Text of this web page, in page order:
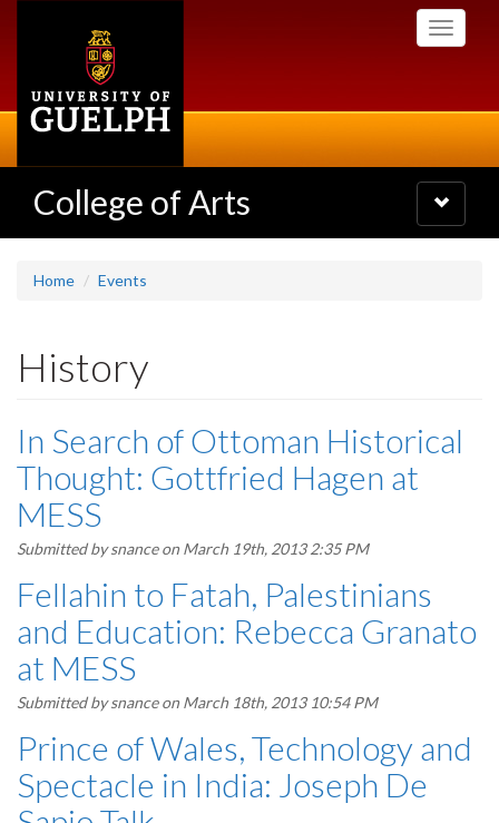
Toggle
College of Arts
Toggle
navigation
Home Events
History
In Search of Ottoman Historical
Thought: Gottfried Hagen at
MESS
Submitted bysnanceon March 19th, 2013 2:35 PM
Fellahin to Fatah, Palestinians
and Education: Rebecca Granato
at MESS
Submitted bysnanceon March 18th, 2013 10:54 PM
Prince of Wales, Technology and
Spectacle in India: Joseph De